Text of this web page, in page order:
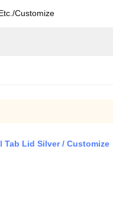
Customize
Tab Lid Silver / Customize